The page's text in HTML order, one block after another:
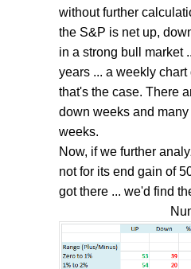
without further
the S&P is net up,
in a strong bull market
years ... a weekly
that's the case. There
down weeks and
weeks.
Now, if we further
not for its end gain of
got there ... we'd find
Number of